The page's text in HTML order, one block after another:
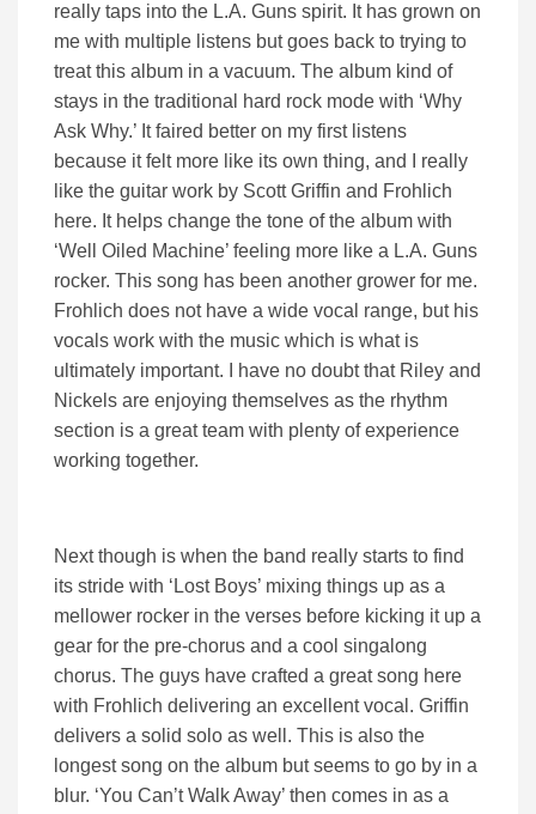
really taps into the L.A. Guns spirit. It has grown on
me with multiple listens but goes back to trying to
treat this album in a vacuum. The album kind of
stays in the traditional hard rock mode with ‘Why
Ask Why.’ It faired better on my first listens
because it felt more like its own thing, and I really
like the guitar work by Scott Griffin and Frohlich
here. It helps change the tone of the album with
‘Well Oiled Machine’ feeling more like a L.A. Guns
rocker. This song has been another grower for me.
Frohlich does not have a wide vocal range, but his
vocals work with the music which is what is
ultimately important. I have no doubt that Riley and
Nickels are enjoying themselves as the rhythm
section is a great team with plenty of experience
working together.
Next though is when the band really starts to find
its stride with ‘Lost Boys’ mixing things up as a
mellower rocker in the verses before kicking it up a
gear for the pre-chorus and a cool singalong
chorus. The guys have crafted a great song here
with Frohlich delivering an excellent vocal. Griffin
delivers a solid solo as well. This is also the
longest song on the album but seems to go by in a
blur. ‘You Can’t Walk Away’ then comes in as a